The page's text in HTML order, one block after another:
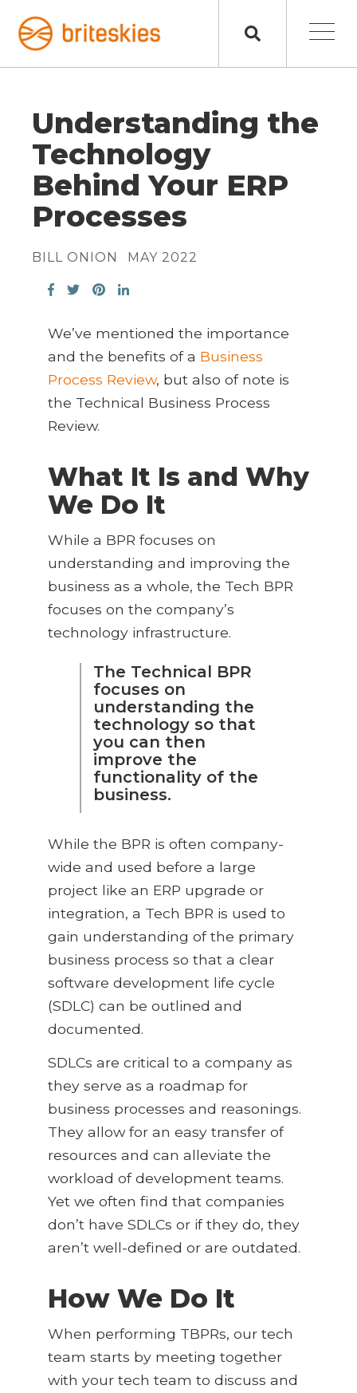
Understanding the
Technology
Behind Your ERP
Processes
BILL ONION MAY 2022
We’ve mentioned the importance
and the benefits of a Business
Process Review, but also of note is
the Technical Business Process
Review.
What It Is and Why
We Do It
While a BPR focuses on
understanding and improving the
business as a whole, the Tech BPR
focuses on the company’s
technology infrastructure.
The Technical BPR
focuses on
understanding the
technology so that
you can then
improve the
functionality of the
business.
While the BPR is often company-
wide and used before a large
project like an ERP upgrade or
integration, a Tech BPR is used to
gain understanding of the primary
business process so that a clear
software development life cycle
(SDLC) can be outlined and
documented.
SDLCs are critical to a company as
they serve as a roadmap for
business processes and reasonings.
They allow for an easy transfer of
resources and can alleviate the
workload of development teams.
Yet we often find that companies
don’t have SDLCs or if they do, they
aren’t well-defined or are outdated.
How We Do It
When performing TBPRs, our tech
team starts by meeting together
with your tech team to discuss and